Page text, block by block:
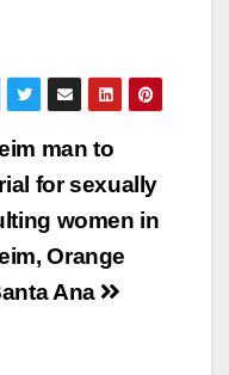
man to
for sexually
women in
Orange
Ana